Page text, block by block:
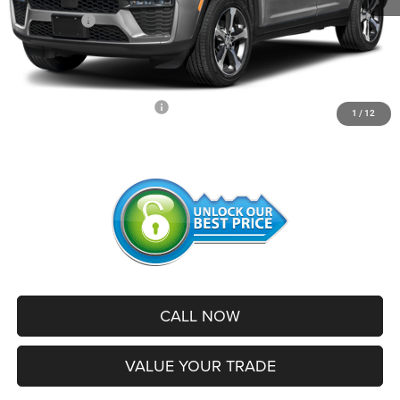
1 / 12
Jeep Offers:
-$4,500
Administrative Service Fee:
+$599
SALE PRICE:
-$2,500
CALL NOW
VALUE YOUR TRADE